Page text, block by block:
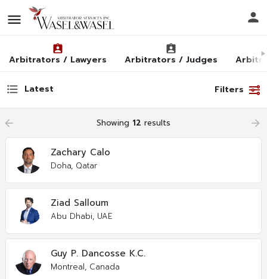
Arbitrators / Lawyers Arbitrators / Judges
Latest Filters
arrow_backward Showing 12 results arrow_forward
Zachary Calo
Doha, Qatar
Ziad Salloum
Abu Dhabi, UAE
Guy P. Dancosse K.C.
Montreal, Canada